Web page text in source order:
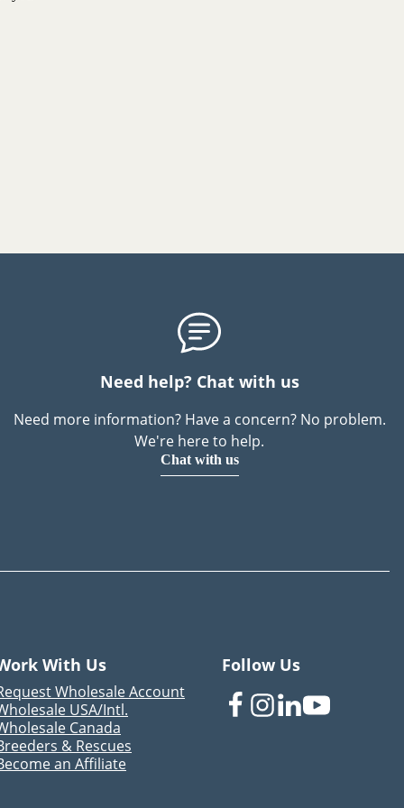
Need help? Chat with us
Need more information? Have a concern? No problem.
We're here to help.
Chat with us
With Us
Wholesale Account
USA/Intl.
Canada
& Rescues
an Affiliate
Follow Us